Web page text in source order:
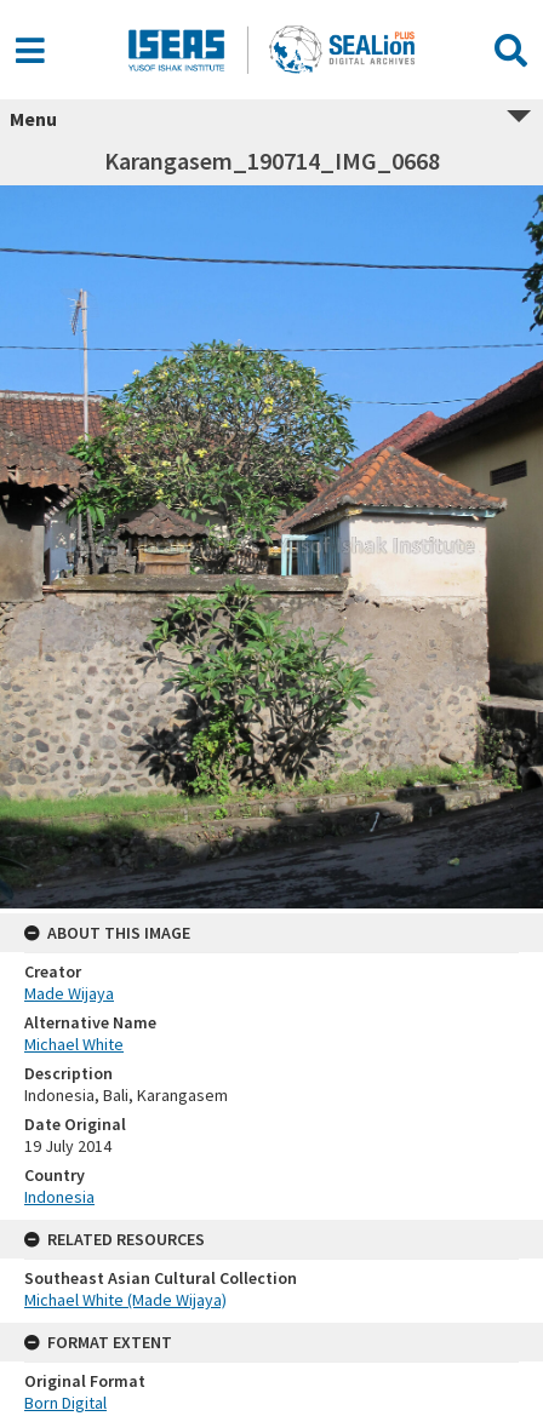
Menu
Karangasem_190714_IMG_0668
ABOUT THIS IMAGE
Creator
Made Wijaya
Alternative Name
Michael White
Description
Indonesia, Bali, Karangasem
Date Original
19 July 2014
Country
Indonesia
RELATED RESOURCES
Southeast Asian Cultural Collection
Michael White (Made Wijaya)
FORMAT EXTENT
Original Format
Born Digital